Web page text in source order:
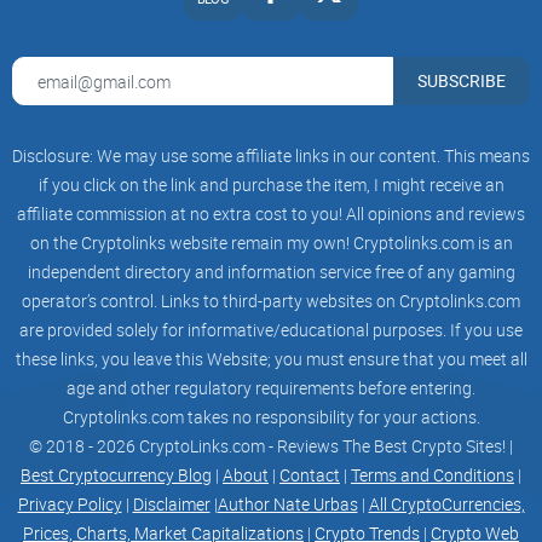
Our meme coin is not just another cryptocurrency; it’s a
movement, a testament to the power of decentralized
Community-Driven: Our project is entirely community-driven,
with decisions made collectively by our holders. Your voice
matters, and we value your input in shaping the future of
$WSB.
Secure and Transparent: Wall Street Bets prioritizes the
security of your investments. We leverage cutting-edge
blockchain technology to ensure transparency, immutability,
and safety for all transactions.
SUBSCRIBE
Disclosure: We may use some affiliate links in our content. This means
if you click on the link and purchase the item, I might receive an
affiliate commission at no extra cost to you! All opinions and reviews
on the Cryptolinks website remain my own! Cryptolinks.com is an
independent directory and information service free of any gaming
operator’s control. Links to third-party websites on Cryptolinks.com
are provided solely for informative/educational purposes. If you use
these links, you leave this Website; you must ensure that you meet all
age and other regulatory requirements before entering.
Cryptolinks.com takes no responsibility for your actions.
© 2018 - 2026 CryptoLinks.com - Reviews The Best Crypto Sites! |
Best Cryptocurrency Blog | About | Contact | Terms and Conditions |
Privacy Policy| Disclaimer|Author Nate Urbas| All CryptoCurrencies,
Prices, Charts, Market Capitalizations | Crypto Trends | Crypto Web